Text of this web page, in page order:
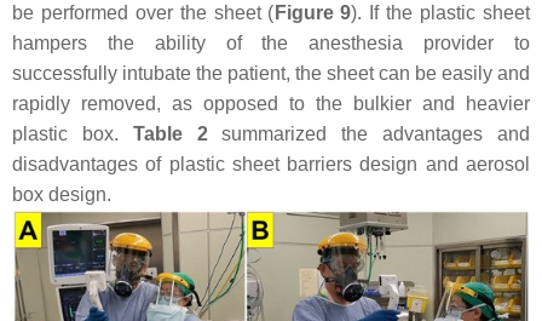
be performed over the sheet ( Figure 9). If the plastic sheet
hampers the ability of the anesthesia provider to
successfully intubate the patient, the sheet can be easily and
rapidly removed, as opposed to the bulkier and heavier
plastic box. Table 2summarized the advantages and
disadvantages of plastic sheet barriers design and aerosol
box design.